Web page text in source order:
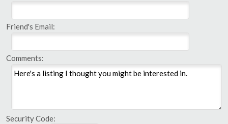
Friend's Email:
Comments:
Security Code: